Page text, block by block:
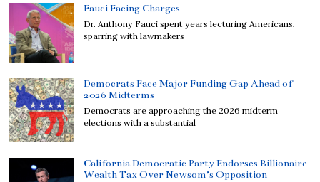
Fauci Facing Charges
Dr. Anthony Fauci spent years lecturing Americans,
sparring with lawmakers
Democrats Face Major Funding Gap Ahead of
2026 Midterms
Democrats are approaching the 2026 midterm
elections with a substantial
California Democratic Party Endorses Billionaire
Wealth Tax Over Newsom’s Opposition